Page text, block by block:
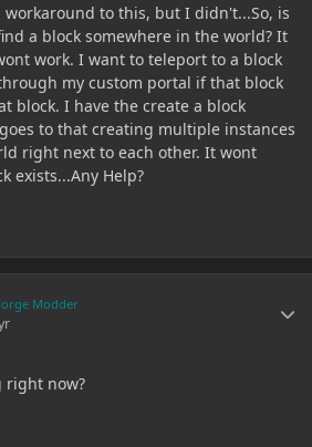
to this, but I didn't...So, is
a block somewhere in the world? It
work. I want to teleport to a block
my custom portal if that block
block. I have the create a block
to that creating multiple instances
right next to each other. It wont
exists...Any Help?
Modder
right now?